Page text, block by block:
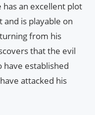
has an excellent plot
is playable on
from his
that the evil
established
attacked his